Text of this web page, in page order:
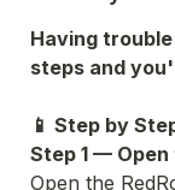
Having
steps and
📱 Step by
Step 1 —
Open the